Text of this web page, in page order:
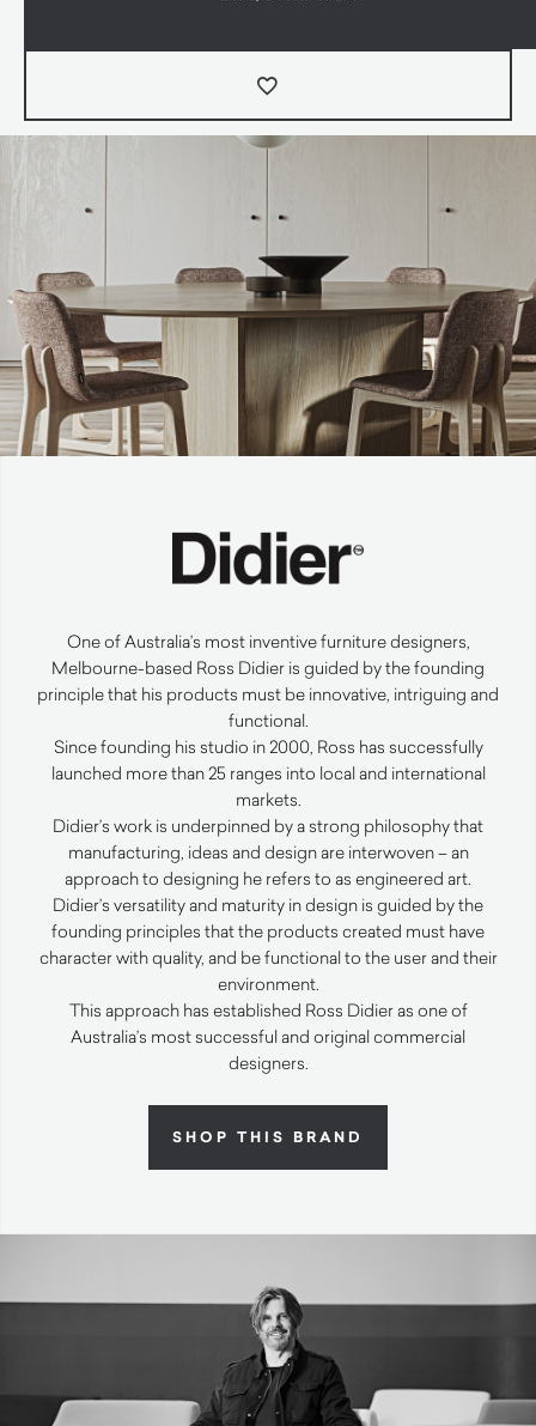
One of Australia’s most inventive furniture designers,
Melbourne-based Ross Didier is guided by the founding
principle that his products must be innovative, intriguing and
functional.
Since founding his studio in 2000, Ross has successfully
launched more than 25 ranges into local and international
markets.
Didier’s work is underpinned by a strong philosophy that
manufacturing, ideas and design are interwoven – an
approach to designing he refers to as engineered art.
Didier’s versatility and maturity in design is guided by the
founding principles that the products created must have
character with quality, and be functional to the user and their
environment.
This approach has established Ross Didier as one of
Australia’s most successful and original commercial
designers.
SHOP THIS BRAND